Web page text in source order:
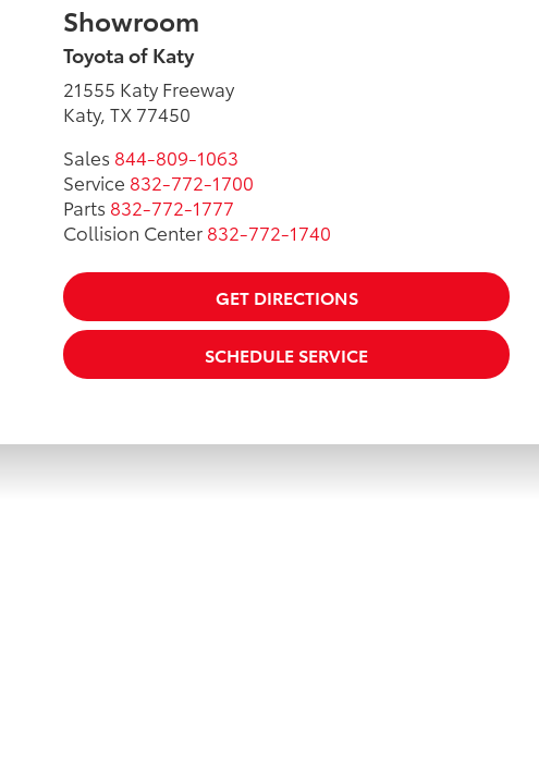
Showroom
Toyota of Katy
21555 Katy Freeway
Katy, TX 77450
Sales 844-809-1063
Service 832-772-1700
Parts 832-772-1777
Collision Center 832-772-1740
GET DIRECTIONS
SCHEDULE SERVICE